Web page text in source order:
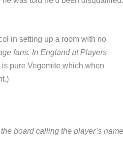
in setting up a room with no
fans. In England at Players
is pure Vegemite which when
board calling the player’s